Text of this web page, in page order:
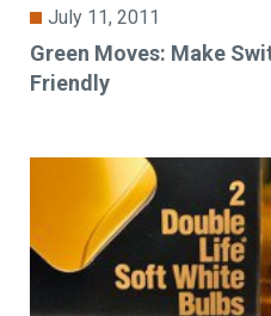
July 11, 2011
Green Moves: Make
Friendly